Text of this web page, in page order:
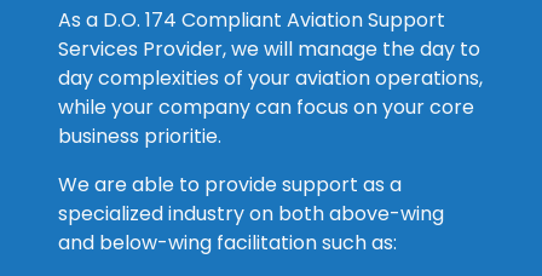
As a D.O. 174 Compliant Aviation Support
Services Provider, we will manage the day to
day complexities of your aviation operations,
while your company can focus on your core
business prioritie.
We are able to provide support as a
specialized industry on both above-wing
and below-wing facilitation such as: